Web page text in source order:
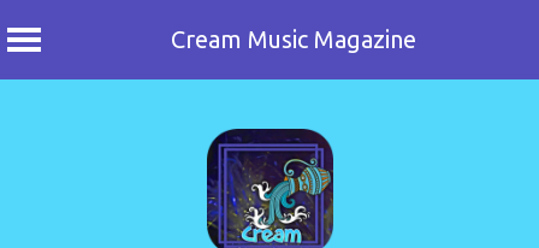
Cream Music Magazine